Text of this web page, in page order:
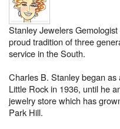
Stanley Jewelers
proud tradition of three
service in the South.
Charles B. Stanley began
Little Rock in 1936, until he
jewelry store which has
Park Hill.